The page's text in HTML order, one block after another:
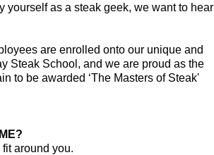
yourself as a steak geek, we want to hear
are enrolled onto our unique and
Steak School, and we are proud as the
to be awarded ‘The Masters of Steak'
around you.